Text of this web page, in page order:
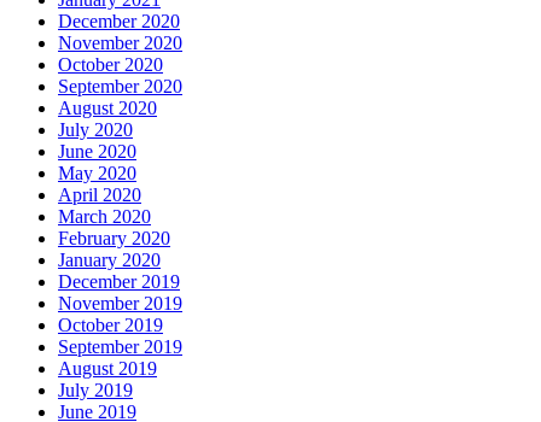
December 2020
November 2020
October 2020
September 2020
August 2020
July 2020
June 2020
May 2020
April 2020
March 2020
February 2020
January 2020
December 2019
November 2019
October 2019
September 2019
August 2019
July 2019
June 2019